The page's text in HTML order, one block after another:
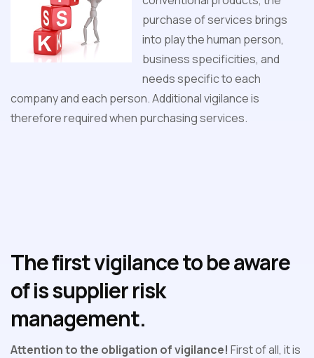
purchase of services brings
into play the human person,
business specificities, and
needs specific to each
company and each person. Additional vigilance is
therefore required when purchasing services.
The first vigilance to be aware
of is supplier risk
management.
Attention to the obligation of vigilance! First of all, it is